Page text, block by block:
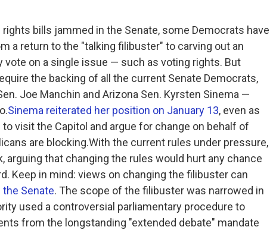
bills jammed in the Senate, some Democrats have
a return to the "talking filibuster" to carving out an
on a single issue — such as voting rights. But
the backing of all the current Senate Democrats,
Joe Manchin and Arizona Sen. Kyrsten Sinema —
Sinema reiterated her position on January 13, even as
visit the Capitol and argue for change on behalf of
are blocking.With the current rules under pressure,
arguing that changing the rules would hurt any chance
Keep in mind: views on changing the filibuster can
Senate. The scope of the filibuster was narrowed in
used a controversial parliamentary procedure to
from the longstanding "extended debate" mandate